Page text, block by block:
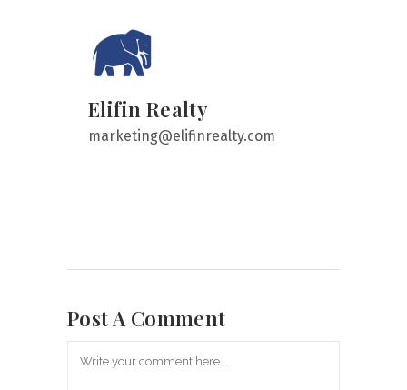
Elifin Realty
marketing@elifinrealty.com
Post A Comment